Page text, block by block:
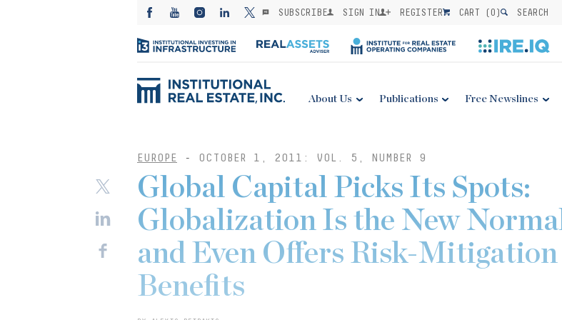
SUBSCRIBE SIGN IN REGISTER CART (0) SEARCH
About Us Publications Free Newslines
EUROPE - OCTOBER 1, 2011: VOL. 5, NUMBER 9
Global Capital Picks Its Spots:
Globalization Is the New Normal
and Even Offers Risk-Mitigation
Benefits